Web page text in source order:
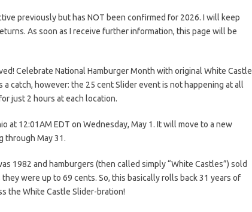
previously but has NOT been confirmed for 2026. I will keep
As soon as I receive further information, this page will be
Celebrate National Hamburger Month with original White Castle
a catch, however: the 25 cent Slider event is not happening at all
just 2 hours at each location.
at 12:01AM EDT on Wednesday, May 1. It will move to a new
through May 31.
1982 and hamburgers (then called simply “White Castles”) sold
were up to 69 cents. So, this basically rolls back 31 years of
the White Castle Slider-bration!